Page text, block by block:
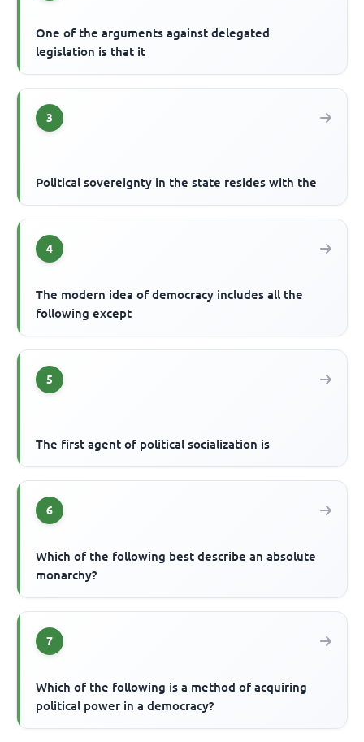
One of the arguments against delegated
legislation is that it
3
Political sovereignty in the state resides with the
4
The modern idea of democracy includes all the
following except
5
The first agent of political socialization is
6
Which of the following best describe an absolute
monarchy?
7
Which of the following is a method of acquiring
political power in a democracy?